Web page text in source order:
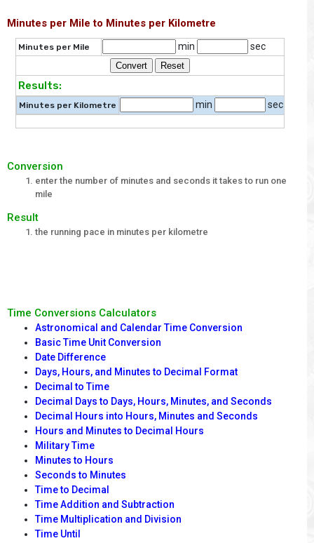
Minutes per Mile to Minutes per Kilometre
Minutes per Mile min sec
Results:
Minutes per Kilometre min sec
Conversion
enter the number of minutes and seconds it takes to run one
mile
Result
the running pace in minutes per kilometre
Time Conversions Calculators
Astronomical and Calendar Time Conversion
Basic Time Unit Conversion
Date Difference
Days, Hours, and Minutes to Decimal Format
Decimal to Time
Decimal Days to Days, Hours, Minutes, and Seconds
Decimal Hours into Hours, Minutes and Seconds
Hours and Minutes to Decimal Hours
Military Time
Minutes to Hours
Seconds to Minutes
Time to Decimal
Time Addition and Subtraction
Time Multiplication and Division
Time Until